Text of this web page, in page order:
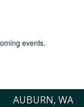
events.
AUBURN, WA